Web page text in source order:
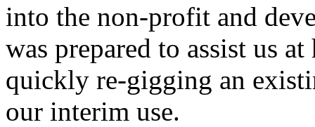
into the non-profit and
was prepared to assist us
quickly re-gigging an
our interim use.